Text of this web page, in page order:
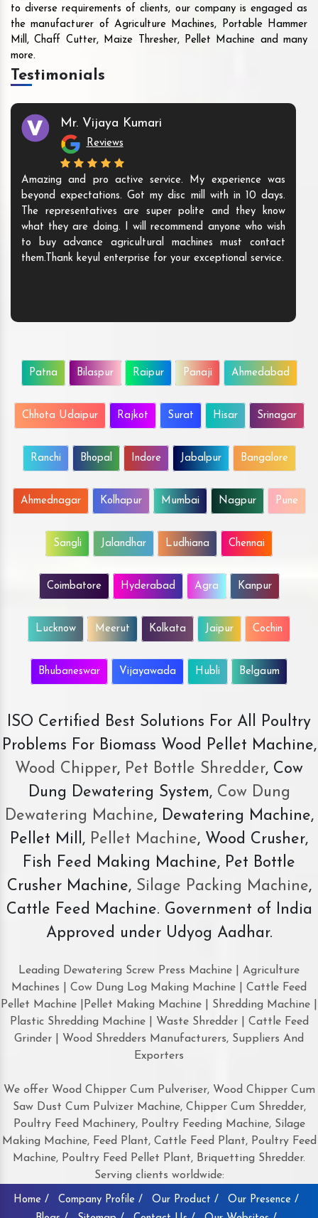
to diverse requirements of clients, our company is engaged as
the manufacturer of Agriculture Machines, Portable Hammer
Mill, Chaff Cutter, Maize Thresher, Pellet Machine and many
more.
Testimonials
Mr. Vijaya Kumari
Reviews
Amazing and pro active service. My experience was
beyond expectations. Got my disc mill with in 10 days.
The representatives are super polite and they know
what they are doing. I will recommend anyone who wish
to buy advance agricultural machines must contact
them.Thank keyul enterprise for your exceptional service.
Patna Bilaspur Raipur Panaji Ahmedabad
Chhota Udaipur Rajkot Surat Hisar Srinagar
Ranchi Bhopal Indore Jabalpur Bangalore
Ahmednagar Kolhapur Mumbai Nagpur Pune
Sangli Jalandhar Ludhiana Chennai
Coimbatore Hyderabad Agra Kanpur
Lucknow Meerut Kolkata Jaipur Cochin
Bhubaneswar Vijayawada Hubli Belgaum
ISO Certified Best Solutions For All Poultry
Problems For Biomass Wood Pellet Machine,
Wood Chipper, Pet Bottle Shredder, Cow
Dung Dewatering System,Cow Dung
Dewatering Machine, Dewatering Machine,
Pellet Mill, Pellet Machine, Wood Crusher,
Fish Feed Making Machine, Pet Bottle
Crusher Machine, Silage Packing Machine,
Cattle Feed Machine. Government of India
Approved under Udyog Aadhar.
Leading Dewatering Screw Press Machine | Agriculture
Machines | Cow Dung Log Making Machine | Cattle Feed
Pellet Machine |Pellet Making Machine | Shredding Machine |
Plastic Shredding Machine | Waste Shredder | Cattle Feed
Grinder | Wood Shredders Manufacturers, Suppliers And
Exporters
We offer Wood Chipper Cum Pulveriser, Wood Chipper Cum
Saw Dust Cum Pulvizer Machine, Chipper Cum Shredder,
Poultry Feed Machinery, Poultry Feeding Machine, Silage
Making Machine, Feed Plant, Cattle Feed Plant, Poultry Feed
Machine, Poultry Feed Pellet Plant, Briquetting Shredder.
Serving clients worldwide:
Home / Company Profile / Our Product /
Our Presence /